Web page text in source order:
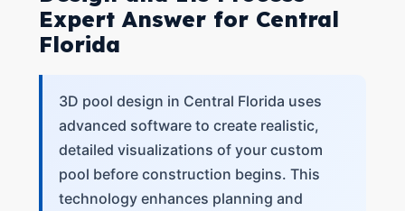
Expert Answer for Central
Florida
3D pool design in Central Florida uses
advanced software to create realistic,
detailed visualizations of your custom
pool before construction begins. This
technology enhances planning and